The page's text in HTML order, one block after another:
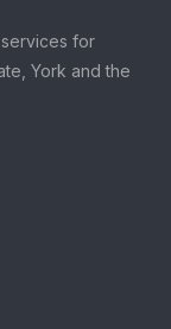
for
York and the